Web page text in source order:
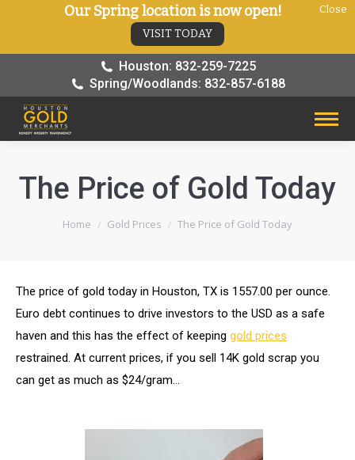
Houston: 832-259-7225
Spring/Woodlands: 832-857-6188
The Price of Gold Today
You are here:
Home Gold Prices The Price of Gold Today
The price of gold today in Houston, TX is 1557.00 per ounce.
Euro debt continues to drive investors to the USD as a safe
haven and this has the effect of keeping gold prices
restrained. At current prices, if you sell 14K gold scrap you
can get as much as $24/gram…
Our Spring location is now open!
VISIT TODAY
Close